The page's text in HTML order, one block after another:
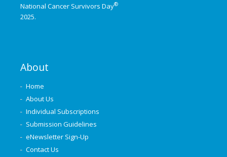
National Cancer Survivors Day®
2025.
About
Home
About Us
Individual Subscriptions
Submission Guidelines
eNewsletter Sign-Up
Contact Us